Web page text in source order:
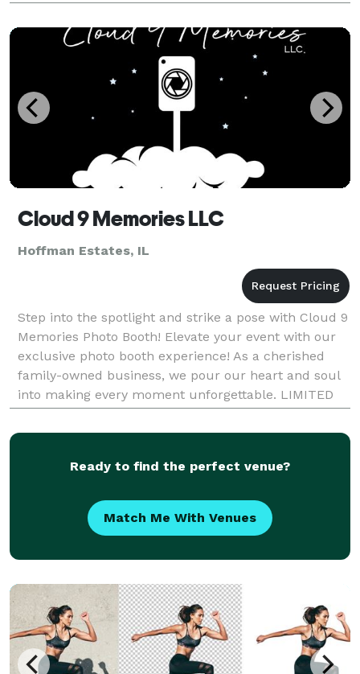
Cloud 9 Memories LLC
Hoffman Estates, IL
Step into the spotlight and strike a pose with Cloud 9
Memories Photo Booth! Elevate your event with our
exclusive photo booth experience! As a cherished
family-owned business, we pour our heart and soul
into making every moment unforgettable. LIMITED
TIME OFFER ALERT From weddings to birthdays,
Ready to find the perfect venue?
Match Me With Venues